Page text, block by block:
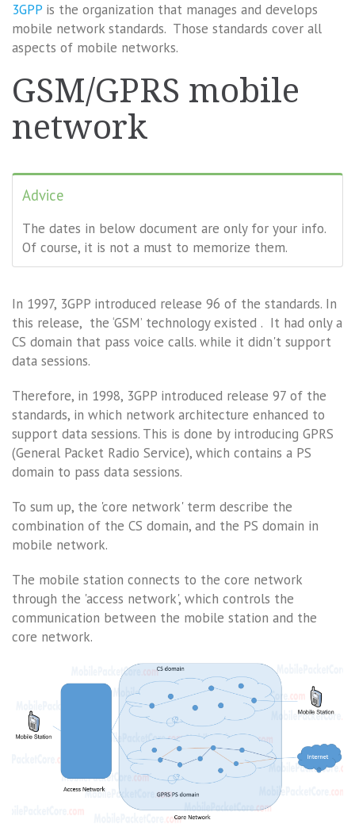
3GPP is the organization that manages and develops
mobile network standards. Those standards cover all
aspects of mobile networks.
GSM/GPRS mobile
network
Advice
The dates in below document are only for your info.
Of course, it is not a must to memorize them.
In 1997, 3GPP introduced release 96 of the standards. In
this release, the ‘GSM’ technology existed . It had only a
CS domain that pass voice calls. while it didn't support
data sessions.
Therefore, in 1998, 3GPP introduced release 97 of the
standards, in which network architecture enhanced to
support data sessions. This is done by introducing GPRS
(General Packet Radio Service), which contains a PS
domain to pass data sessions.
To sum up, the 'core network' term describe the
combination of the CS domain, and the PS domain in
mobile network.
The mobile station connects to the core network
through the 'access network', which controls the
communication between the mobile station and the
core network.